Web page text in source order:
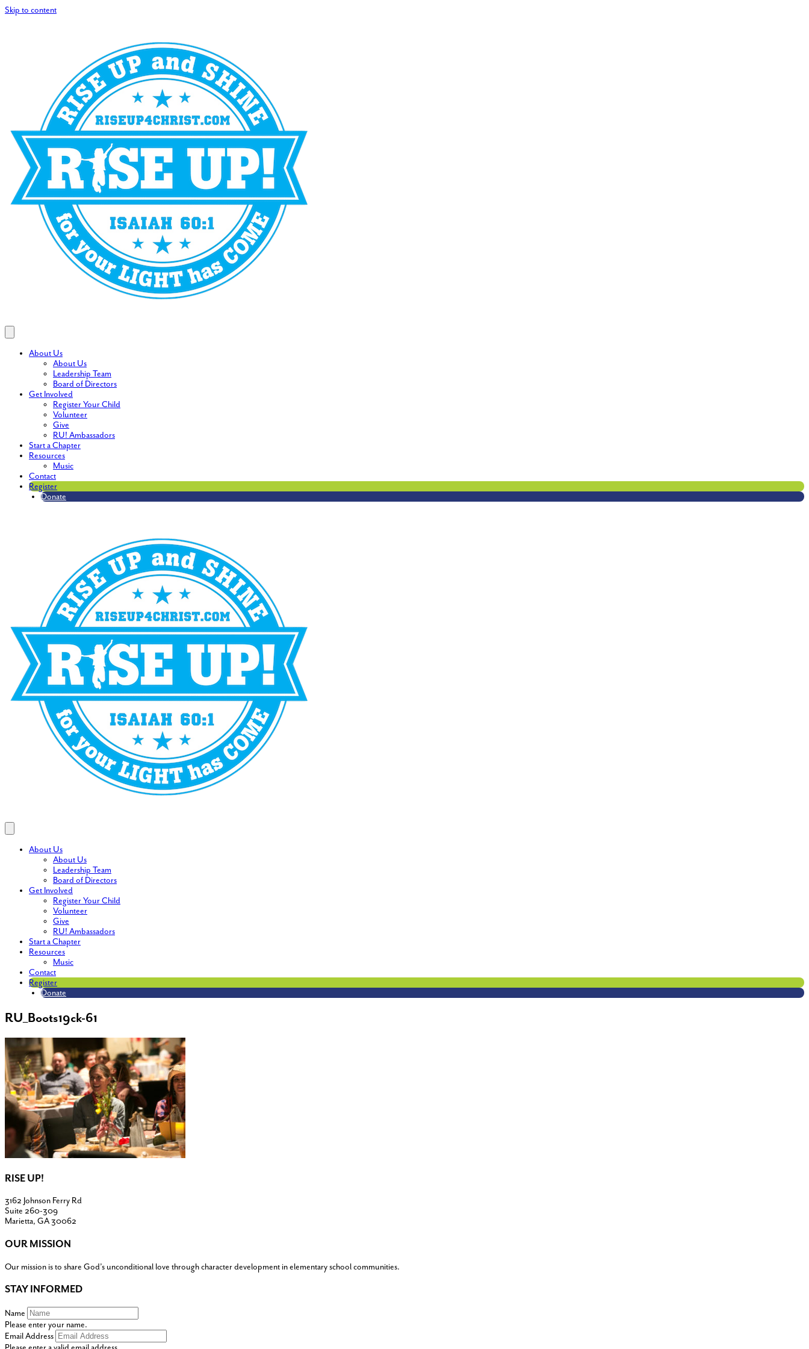
Skip to content
About Us
About Us
Leadership Team
Board of Directors
Get Involved
Register Your Child
Volunteer
Give
RU! Ambassadors
Start a Chapter
Resources
Music
Contact
Register
Donate
About Us
About Us
Leadership Team
Board of Directors
Get Involved
Register Your Child
Volunteer
Give
RU! Ambassadors
Start a Chapter
Resources
Music
Contact
Register
Donate
RU_Boots19ck-61
RISE UP!
3162 Johnson Ferry Rd
Suite 260-309
Marietta, GA 30062
OUR MISSION
Our mission is to share God’s unconditional love through character development in elementary school communities.
STAY INFORMED
Name
Please enter your name.
Email Address